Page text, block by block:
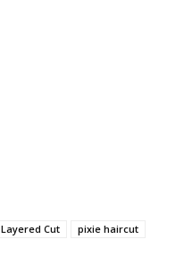
Layered Cut
pixie haircut